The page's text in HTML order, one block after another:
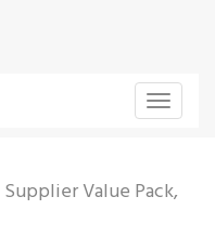
Toggle
Value Pack,